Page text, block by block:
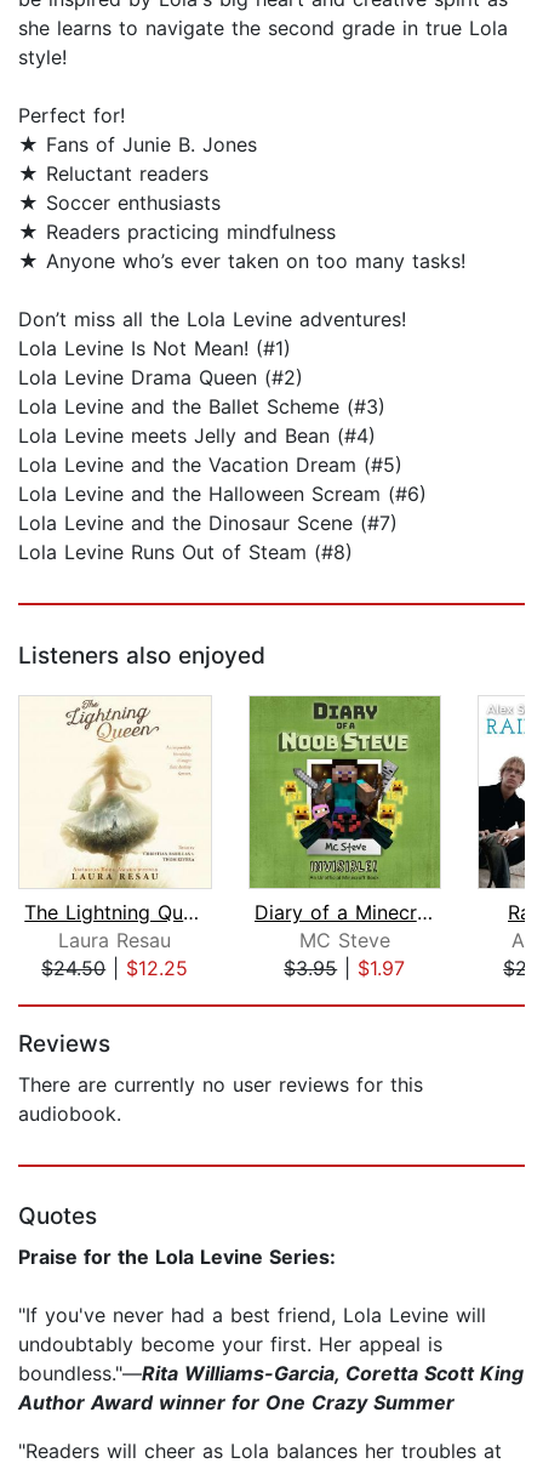
she learns to navigate the second grade in true Lola
style!
Perfect for!
★ Fans of Junie B. Jones
★ Reluctant readers
★ Soccer enthusiasts
★ Readers practicing mindfulness
★ Anyone who’s ever taken on too many tasks!
Don’t miss all the Lola Levine adventures!
Lola Levine Is Not Mean! (#1)
Lola Levine Drama Queen (#2)
Lola Levine and the Ballet Scheme (#3)
Lola Levine meets Jelly and Bean (#4)
Lola Levine and the Vacation Dream (#5)
Lola Levine and the Halloween Scream (#6)
Lola Levine and the Dinosaur Scene (#7)
Lola Levine Runs Out of Steam (#8)
Listeners also enjoyed
The Lightning Queen
Laura Resau
$24.50| $12.25
Diary of a Minecraft Noob Steve Book ...
MC Steve
$3.95| $1.97
Reviews
There are currently no user reviews for this
audiobook.
Quotes
Praise for the Lola Levine Series:
"If you've never had a best friend, Lola Levine will
undoubtably become your first. Her appeal is
boundless."—Rita Williams-Garcia, Coretta Scott King
Author Award winner for One Crazy Summer
"Readers will cheer as Lola balances her troubles at